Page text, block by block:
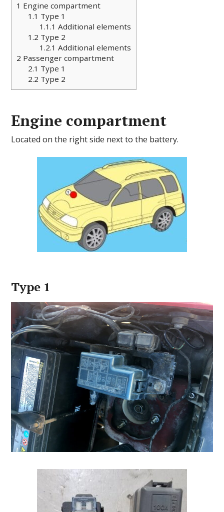
1 Engine compartment
1.1 Type 1
1.1.1 Additional elements
1.2 Type 2
1.2.1 Additional elements
2 Passenger compartment
2.1 Type 1
2.2 Type 2
Engine compartment
Located on the right side next to the battery.
Type 1